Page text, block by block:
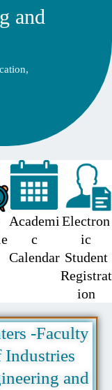
and
Academi
c
Calendar
Electron
ic
Student
Registrat
ion
-Faculty
Industries
and